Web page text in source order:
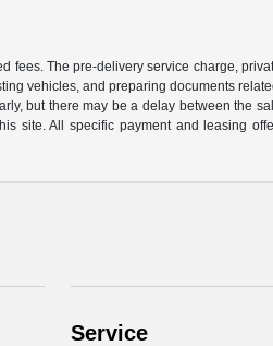
fees. The pre-delivery service charge,
vehicles, and preparing documents
but there may be a delay between the
site. All specific payment and leasing
Service